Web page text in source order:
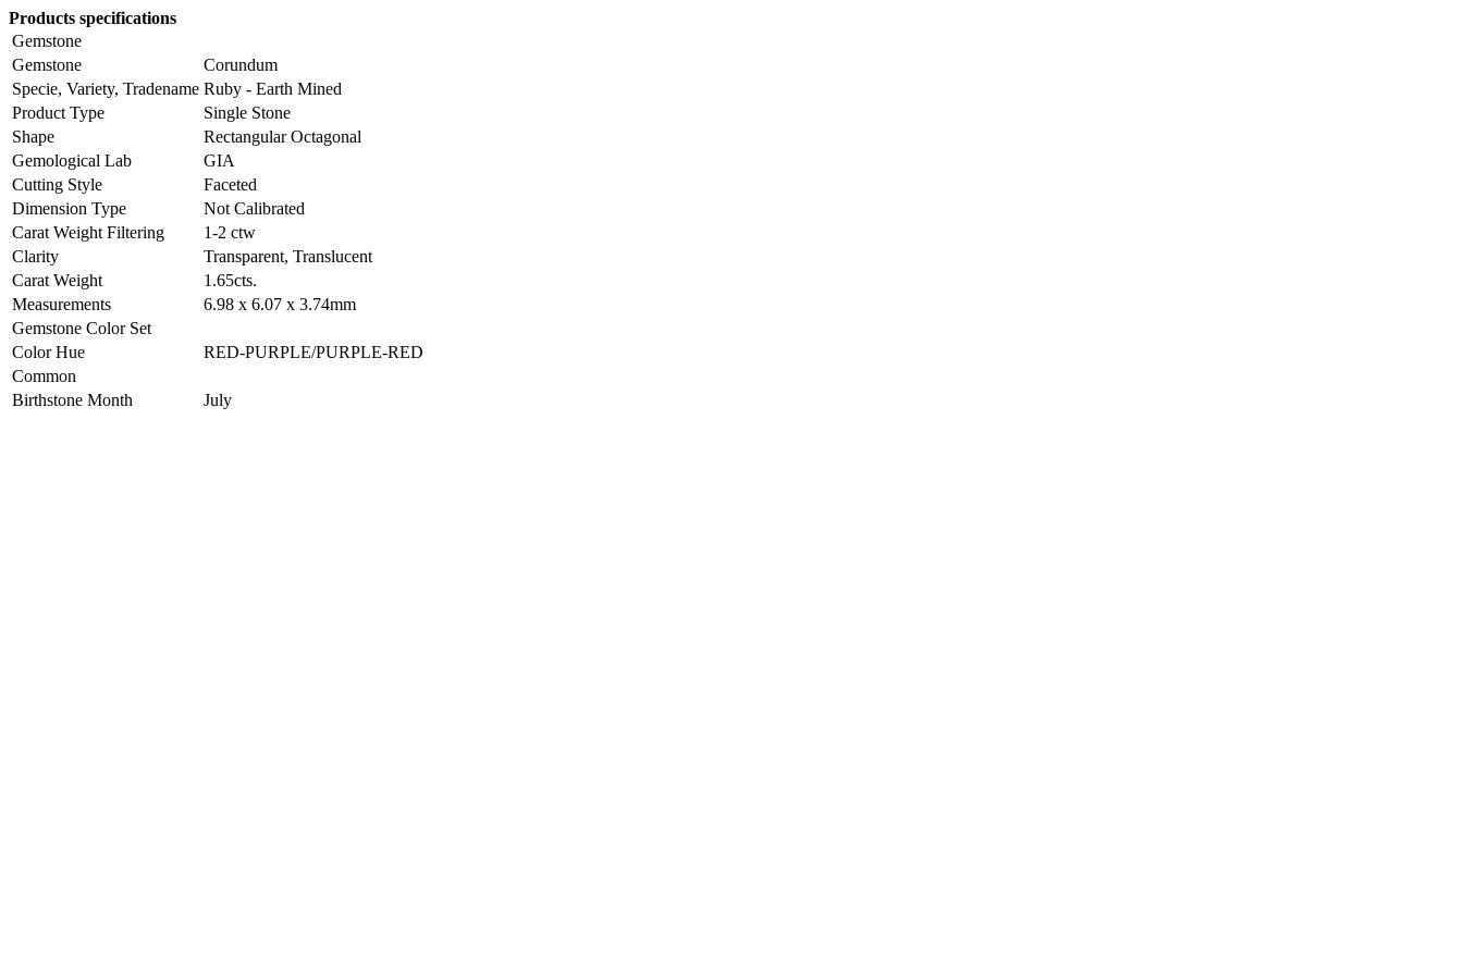
Products specifications
Gemstone
Gemstone
Corundum
Specie, Variety, Tradename Ruby - Earth Mined
Product Type
Single Stone
Shape
Rectangular Octagonal
Gemological Lab
GIA
Cutting Style
Faceted
Dimension Type
Not Calibrated
Carat Weight Filtering
1-2 ctw
Clarity
Transparent, Translucent
Carat Weight
1.65cts.
Measurements
6.98 x 6.07 x 3.74mm
Gemstone Color Set
Color Hue
RED-PURPLE/PURPLE-RED
Common
Birthstone Month
July